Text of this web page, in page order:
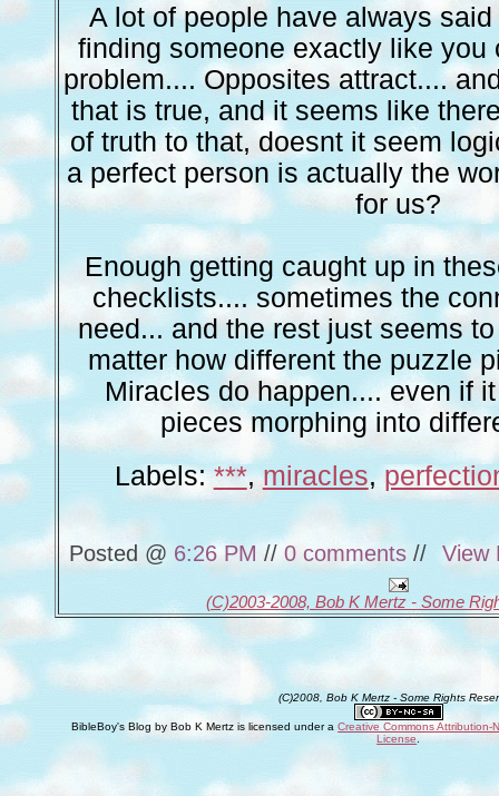
A lot of people have always
finding someone exactly like you
problem.... Opposites attract....
that is true, and it seems like
of truth to that, doesnt it seem
a perfect person is actually the
for us?
Enough getting caught up in
checklists.... sometimes the
need... and the rest just seems
matter how different the puzzle
Miracles do happen.... even if
pieces morphing into
Labels:***,miracles,
Posted @ 6:26 PM //0 comments// View
(C)2003-2008, Bob K Mertz - Some
(C)2008, Bob K Mertz - Some Rights
BibleBoy's Blog byBob K Mertz is licensed under aCreative Commons Attribution-
License